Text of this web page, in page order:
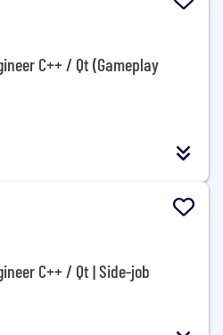
C++ / Qt (Gameplay
C++ / Qt | Side-job